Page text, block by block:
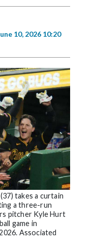
10, 2026 10:20
takes a curtain
a three-run
pitcher Kyle Hurt
game in
Associated